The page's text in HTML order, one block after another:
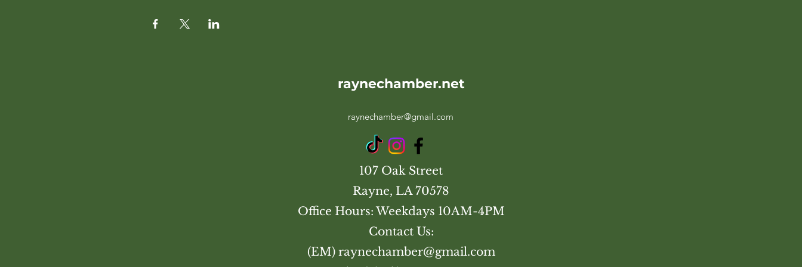
raynechamber.net
raynechamber@gmail.com
107 Oak Street
Rayne, LA 70578
Office Hours: Weekdays 10AM-4PM
Contact Us:
(EM) raynechamber@gmail.com